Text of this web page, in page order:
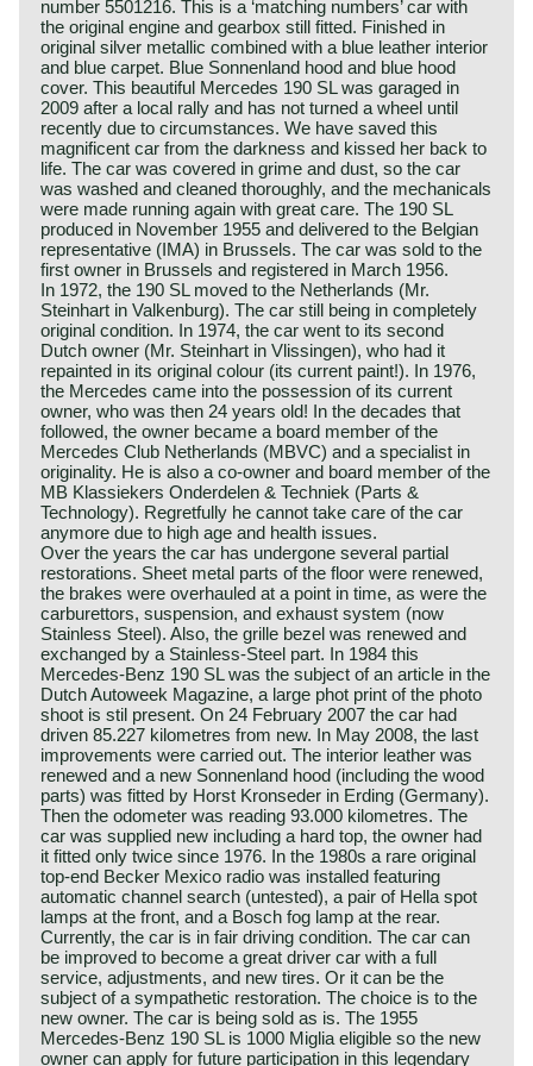
number 5501216. This is a ‘matching numbers’ car with
the original engine and gearbox still fitted. Finished in
original silver metallic combined with a blue leather interior
and blue carpet. Blue Sonnenland hood and blue hood
cover. This beautiful Mercedes 190 SL was garaged in
2009 after a local rally and has not turned a wheel until
recently due to circumstances. We have saved this
magnificent car from the darkness and kissed her back to
life. The car was covered in grime and dust, so the car
was washed and cleaned thoroughly, and the mechanicals
were made running again with great care. The 190 SL
produced in November 1955 and delivered to the Belgian
representative (IMA) in Brussels. The car was sold to the
first owner in Brussels and registered in March 1956.
In 1972, the 190 SL moved to the Netherlands (Mr.
Steinhart in Valkenburg). The car still being in completely
original condition. In 1974, the car went to its second
Dutch owner (Mr. Steinhart in Vlissingen), who had it
repainted in its original colour (its current paint!). In 1976,
the Mercedes came into the possession of its current
owner, who was then 24 years old! In the decades that
followed, the owner became a board member of the
Mercedes Club Netherlands (MBVC) and a specialist in
originality. He is also a co-owner and board member of the
MB Klassiekers Onderdelen & Techniek (Parts &
Technology). Regretfully he cannot take care of the car
anymore due to high age and health issues.
Over the years the car has undergone several partial
restorations. Sheet metal parts of the floor were renewed,
the brakes were overhauled at a point in time, as were the
carburettors, suspension, and exhaust system (now
Stainless Steel). Also, the grille bezel was renewed and
exchanged by a Stainless-Steel part. In 1984 this
Mercedes-Benz 190 SL was the subject of an article in the
Dutch Autoweek Magazine, a large phot print of the photo
shoot is stil present. On 24 February 2007 the car had
driven 85.227 kilometres from new. In May 2008, the last
improvements were carried out. The interior leather was
renewed and a new Sonnenland hood (including the wood
parts) was fitted by Horst Kronseder in Erding (Germany).
Then the odometer was reading 93.000 kilometres. The
car was supplied new including a hard top, the owner had
it fitted only twice since 1976. In the 1980s a rare original
top-end Becker Mexico radio was installed featuring
automatic channel search (untested), a pair of Hella spot
lamps at the front, and a Bosch fog lamp at the rear.
Currently, the car is in fair driving condition. The car can
be improved to become a great driver car with a full
service, adjustments, and new tires. Or it can be the
subject of a sympathetic restoration. The choice is to the
new owner. The car is being sold as is. The 1955
Mercedes-Benz 190 SL is 1000 Miglia eligible so the new
owner can apply for future participation in this legendary